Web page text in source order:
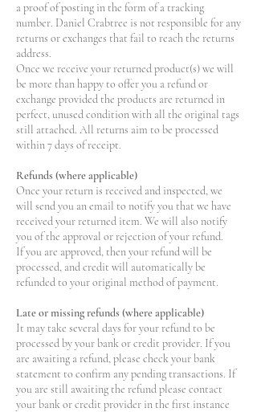
a proof of posting in the form of a tracking
number. Daniel Crabtree is not responsible for any
returns or exchanges that fail to reach the returns
address.
Once we receive your returned product(s) we will
be more than happy to offer you a refund or
exchange provided the products are returned in
perfect, unused condition with all the original tags
still attached. All returns aim to be processed
within 7 days of receipt.
Refunds (where applicable)
Once your return is received and inspected, we
will send you an email to notify you that we have
received your returned item. We will also notify
you of the approval or rejection of your refund.
If you are approved, then your refund will be
processed, and credit will automatically be
refunded to your original method of payment.
Late or missing refunds (where applicable)
It may take several days for your refund to be
processed by your bank or credit provider. If you
are awaiting a refund, please check your bank
statement to confirm any pending transactions. If
you are still awaiting the refund please contact
your bank or credit provider in the first instance